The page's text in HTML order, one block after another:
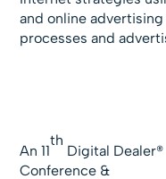
and online
processes and
An 11
th
Digital Dealer®
Conference &